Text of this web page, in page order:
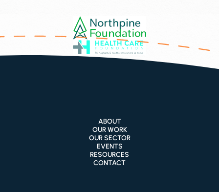
ABOUT
OUR WORK
OUR SECTOR
EVENTS
RESOURCES
CONTACT